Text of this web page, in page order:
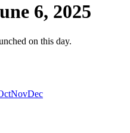
6, 2025
on this day.
NovDec